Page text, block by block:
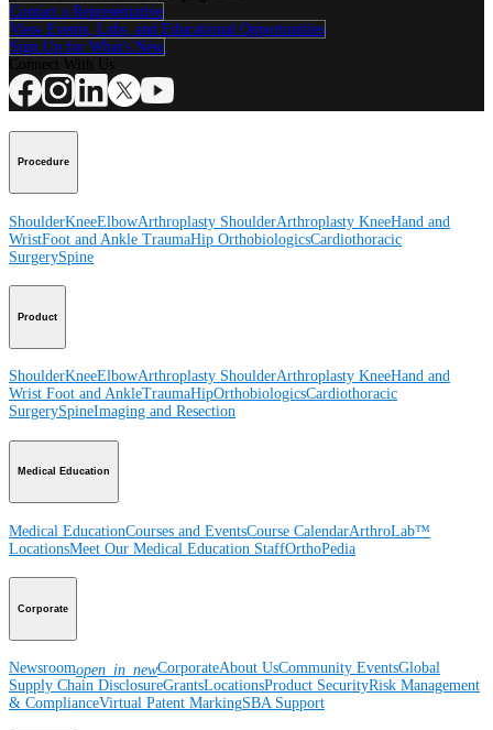
Contact a Representative
View Events, Labs, and Educational Opportunities
Sign Up for What's New
Procedure
ShoulderKneeElbowArthroplasty ShoulderArthroplasty KneeHand and
WristFoot and Ankle TraumaHip OrthobiologicsCardiothoracic
SurgerySpine
Product
ShoulderKneeElbowArthroplasty ShoulderArthroplasty KneeHand and
Wrist Foot and AnkleTraumaHipOrthobiologicsCardiothoracic
SurgerySpineImaging and Resection
Medical Education
Medical EducationCourses and EventsCourse CalendarArthroLab™
LocationsMeet Our Medical Education StaffOrthoPedia
Corporate
Newsroomopen_in_newCorporateAbout UsCommunity EventsGlobal
Supply Chain DisclosureGrantsLocationsProduct SecurityRisk Management
& ComplianceVirtual Patent MarkingSBA Support